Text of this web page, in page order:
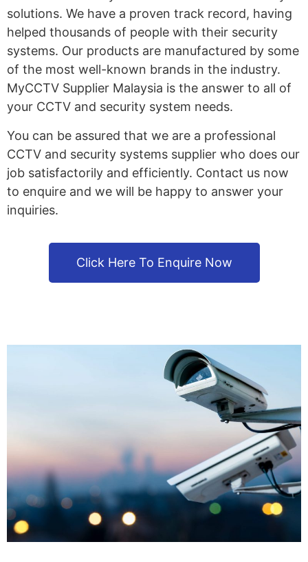
solutions. We have a proven track record, having
helped thousands of people with their security
systems. Our products are manufactured by some
of the most well-known brands in the industry.
MyCCTV Supplier Malaysia is the answer to all of
your CCTV and security system needs.
You can be assured that we are a professional
CCTV and security systems supplier who does our
job satisfactorily and efficiently. Contact us now
to enquire and we will be happy to answer your
inquiries.
Click Here To Enquire Now